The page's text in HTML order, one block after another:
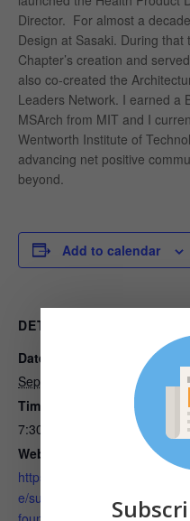
Director. For almost a
Design at Sasaki. During
Chapter’s creation and
also co-created the
Leaders Network. I earned a
MSArch from MIT and I
Wentworth Institute of
advancing net positive
beyond.
Add to calendar
DETAILS
Date:
September 14, 2018
Time:
7:30 am - 9:00 am
Website:
https://www.eventbrite.com/
e/sustainability-101-from-